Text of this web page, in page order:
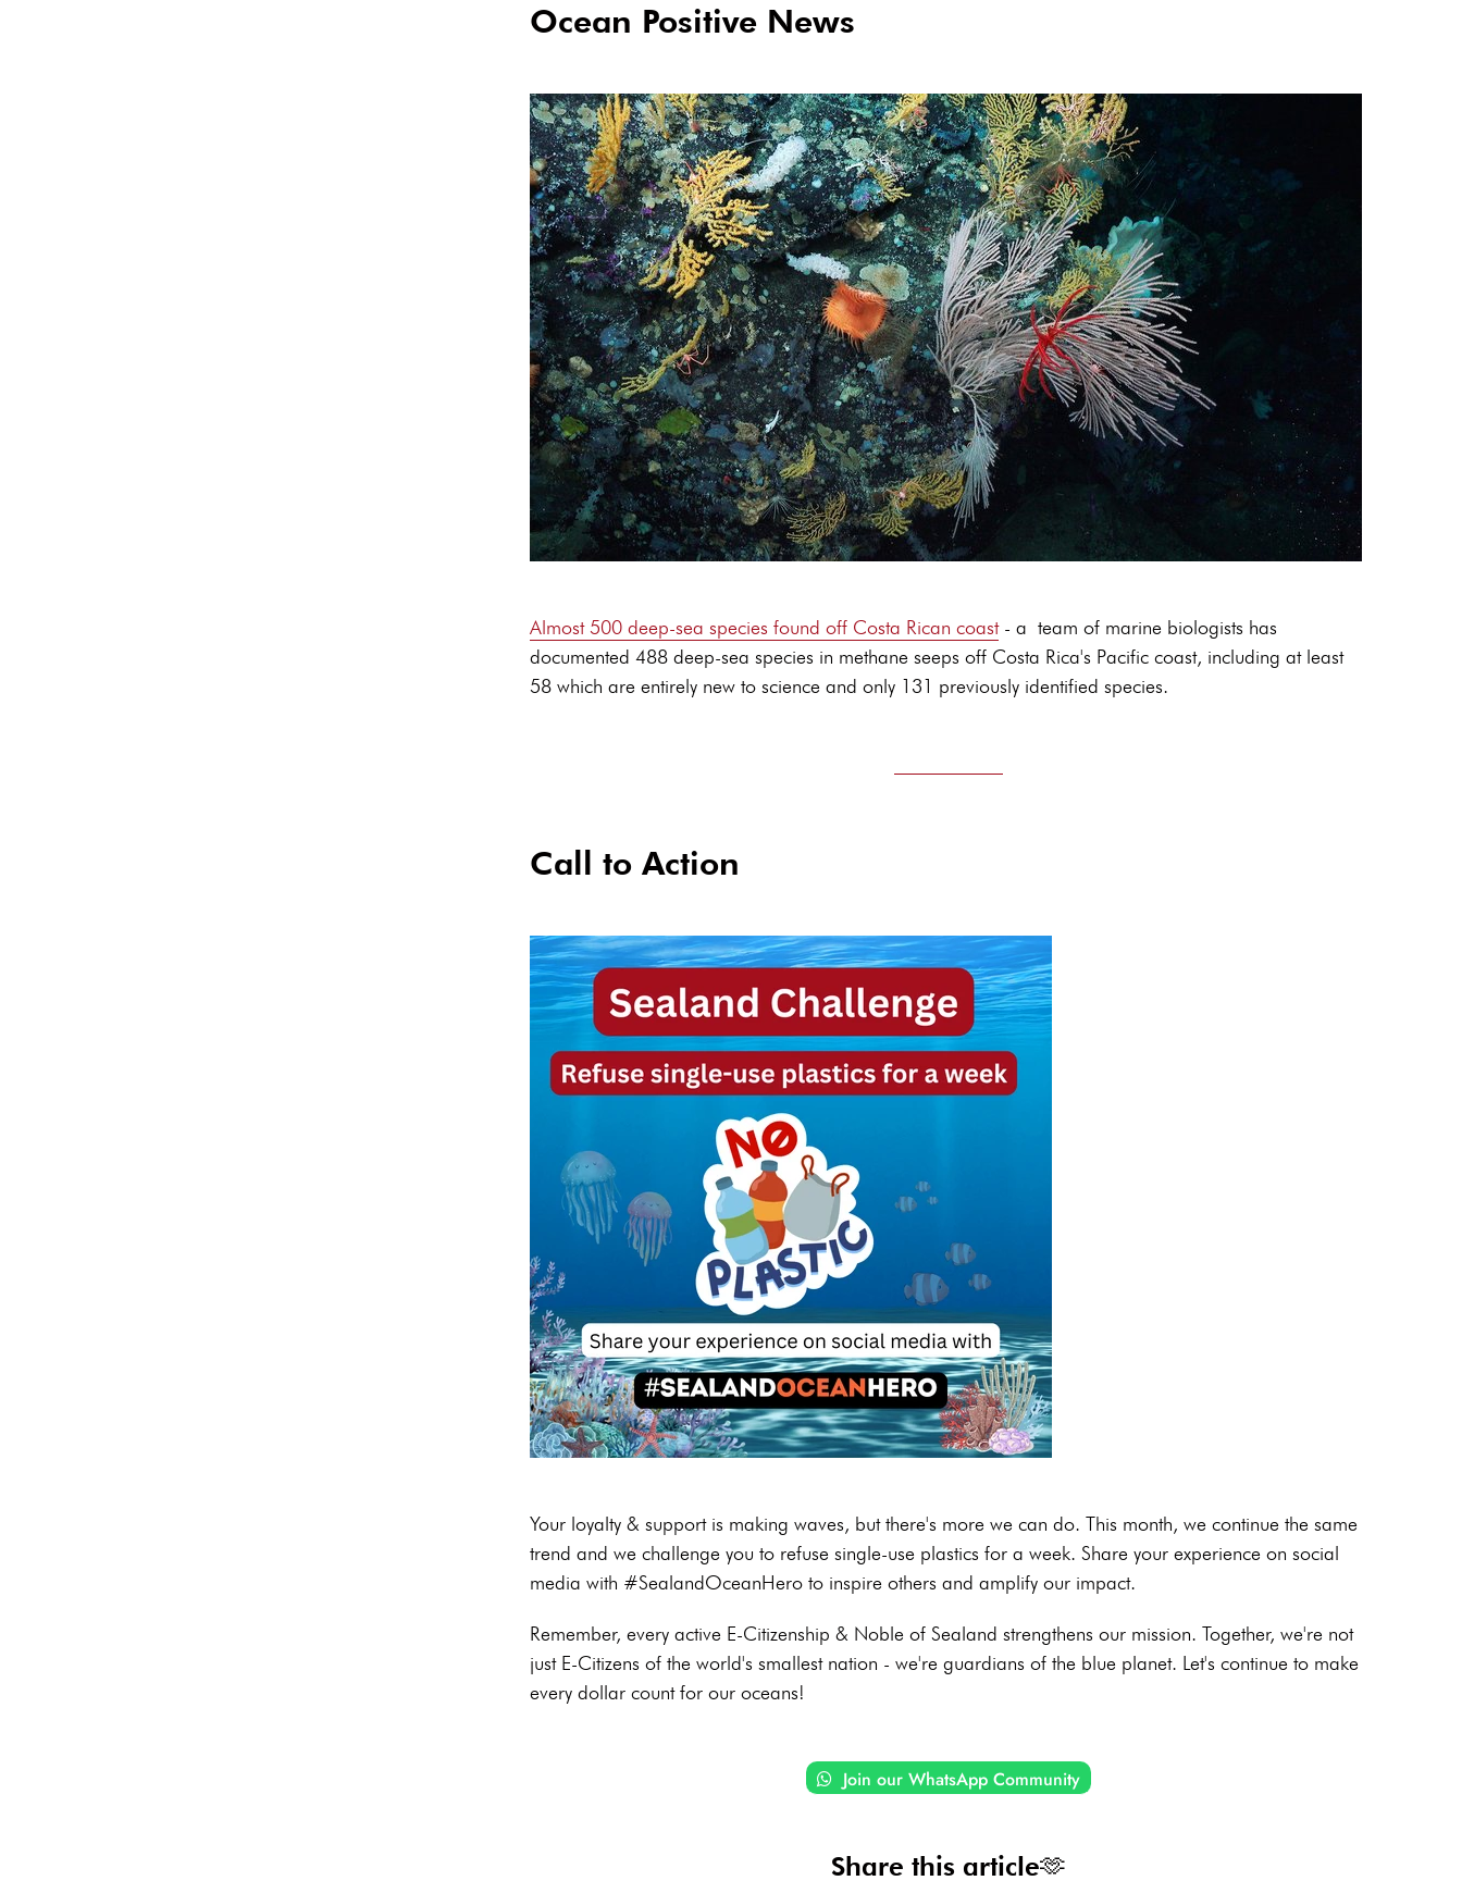
Ocean Positive News
Almost 500 deep-sea species found off Costa Rican coast- a team of marine biologists has
documented 488 deep-sea species in methane seeps off Costa Rica's Pacific coast, including at least
58 which are entirely new to science and only 131 previously identified species.
Call to Action
Your loyalty & support is making waves, but there's more we can do. This month, we continue the same
trend and we challenge you to refuse single-use plastics for a week. Share your experience on social
media with #SealandOceanHero to inspire others and amplify our impact.
Remember, every active E-Citizenship & Noble of Sealand strengthens our mission. Together, we're not
just E-Citizens of the world's smallest nation - we're guardians of the blue planet. Let's continue to make
every dollar count for our oceans!
Join our WhatsApp Community
Share this article🫶